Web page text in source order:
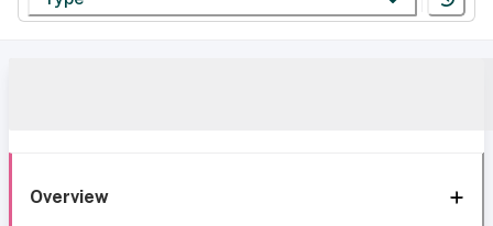
Overview